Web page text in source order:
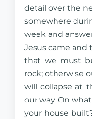
detail over the
somewhere
week and
Jesus came and
that we must
rock; otherwise
will collapse at
our way. On
your house